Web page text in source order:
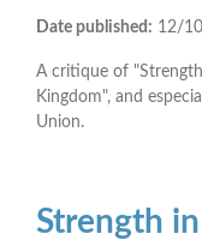
Date published: 12/
A critique of
Kingdom", and
Union.
Strength